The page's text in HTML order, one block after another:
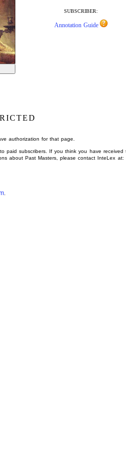
SUBSCRIBER:
Annotation Guide
authorization for that page.
paid subscribers. If you think you have received
about Past Masters, please contact InteLex at: